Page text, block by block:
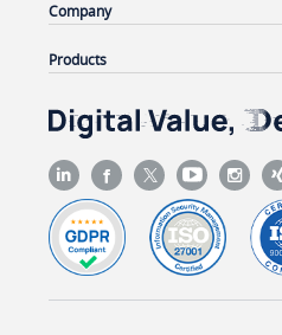
Company
Products